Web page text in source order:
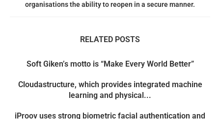
organisations the ability to reopen in a secure manner.
RELATED POSTS
Soft Giken’s motto is “Make Every World Better”
Cloudastructure, which provides integrated machine
learning and physical...
iProov uses strong biometric facial authentication and